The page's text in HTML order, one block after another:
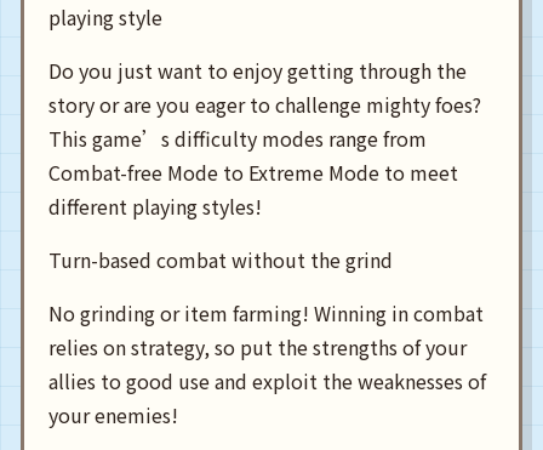
playing style
Do you just want to enjoy getting through the
story or are you eager to challenge mighty foes?
This game’s difficulty modes range from
Combat-free Mode to Extreme Mode to meet
different playing styles!
Turn-based combat without the grind
No grinding or item farming! Winning in combat
relies on strategy, so put the strengths of your
allies to good use and exploit the weaknesses of
your enemies!